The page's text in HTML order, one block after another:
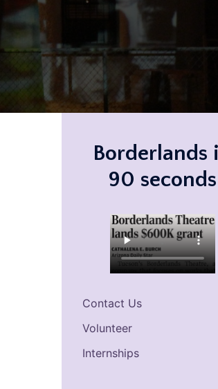
Borderlands
90 seconds
Contact Us
Volunteer
Internships